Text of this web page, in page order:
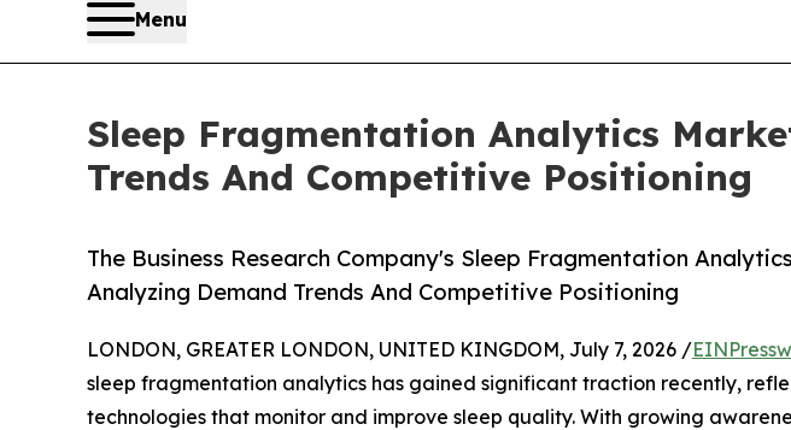
Menu
Sleep Fragmentation Analytics
Trends And Competitive Positioning
The Business Research Company's Sleep Fragmentation
Analyzing Demand Trends And Competitive Positioning
LONDON, GREATER LONDON, UNITED KINGDOM, July 7, 2026 /
sleep fragmentation analytics has gained significant traction recently,
technologies that monitor and improve sleep quality. With growing